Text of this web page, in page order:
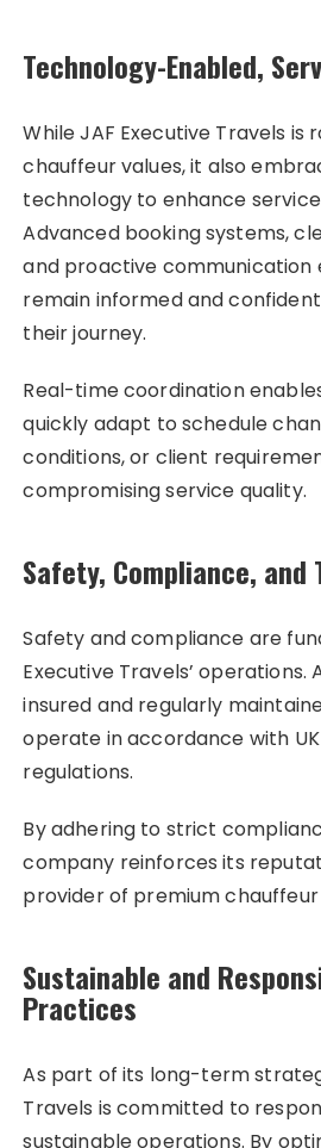
Technology-Enabled,
While JAF Executive Travels
chauffeur values, it also
technology to enhance
Advanced booking systems,
and proactive communication
remain informed and
their journey.
Real-time coordination
quickly adapt to schedule
conditions, or client
compromising service quality.
Safety, Compliance, and
Safety and compliance are
Executive Travels’ operations.
insured and regularly
operate in accordance with
regulations.
By adhering to strict
company reinforces its
provider of premium chauffeur
Sustainable and
Practices
As part of its long-term
Travels is committed to
sustainable operations. By